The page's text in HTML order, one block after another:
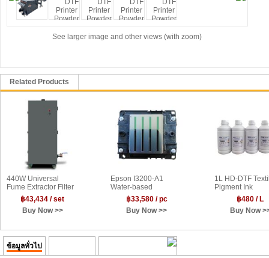
See larger image and other views (with zoom)
Related Products
440W Universal
Fume Extractor Filter
660m³/h for DTF
Powder Shakers and
Sublimation Heater
฿43,434 / set
Buy Now >>
Epson I3200-A1
Water-based
Printhead
฿33,580 / pc
Buy Now >>
1L HD-DTF
Pigment Ink
฿480 / L
Buy Now
ข้อมูลทั่วไป Transaction History